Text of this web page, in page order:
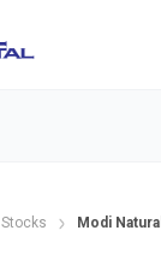
Stocks Modi